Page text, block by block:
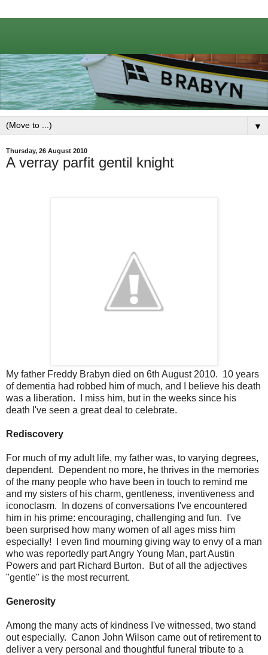
▼
Thursday, 26 August 2010
A verray parfit gentil knight
My father Freddy Brabyn died on 6th August 2010. 10 years
of dementia had robbed him of much, and I believe his death
was a liberation. I miss him, but in the weeks since his
death I've seen a great deal to celebrate.
Rediscovery
For much of my adult life, my father was, to varying degrees,
dependent. Dependent no more, he thrives in the memories
of the many people who have been in touch to remind me
and my sisters of his charm, gentleness, inventiveness and
iconoclasm. In dozens of conversations I've encountered
him in his prime: encouraging, challenging and fun. I've
been surprised how many women of all ages miss him
especially! I even find mourning giving way to envy of a man
who was reportedly part Angry Young Man, part Austin
Powers and part Richard Burton. But of all the adjectives
"gentle" is the most recurrent.
Generosity
Among the many acts of kindness I've witnessed, two stand
out especially. Canon John Wilson came out of retirement to
deliver a very personal and thoughtful funeral tribute to a